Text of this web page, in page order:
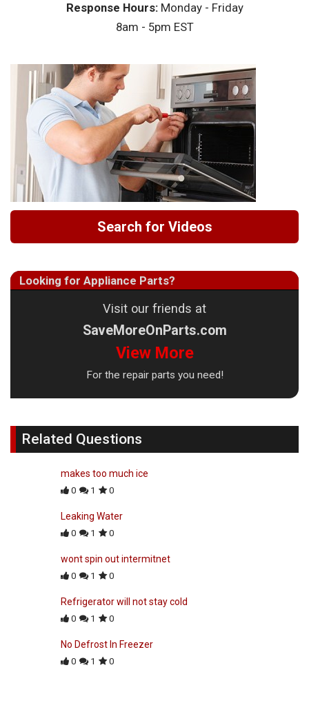
Response Hours:Monday - Friday
8am - 5pm EST
Search for Videos
Looking for Appliance Parts?
Visit our friends at
SaveMoreOnParts.com
View More
For the repair parts you need!
Related Questions
makes too much ice
0 1 0
Leaking Water
0 1 0
wont spin out intermitnet
0 1 0
Refrigerator will not stay cold
0 1 0
No Defrost In Freezer
0 1 0